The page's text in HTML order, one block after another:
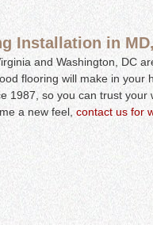
Installation in
and Washington, DC
flooring will make in your
1987, so you can trust
a new feel, contact us for